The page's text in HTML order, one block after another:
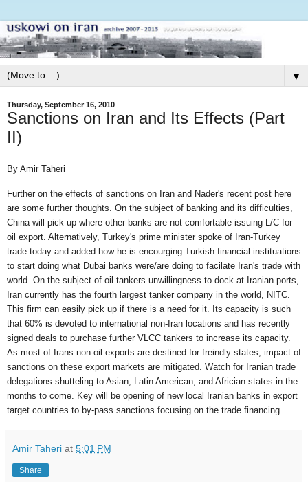
▼
Thursday, September 16, 2010
Sanctions on Iran and Its Effects (Part
II)
By Amir Taheri
Further on the effects of sanctions on Iran and Nader's recent post here
are some further thoughts. On the subject of banking and its difficulties,
China will pick up where other banks are not comfortable issuing L/C for
oil export. Alternatively, Turkey's prime minister spoke of Iran-Turkey
trade today and added how he is encourging Turkish financial instituations
to start doing what Dubai banks were/are doing to facilate Iran's trade with
world. On the subject of oil tankers unwillingness to dock at Iranian ports,
Iran currently has the fourth largest tanker company in the world, NITC.
This firm can easily pick up if there is a need for it. Its capacity is such
that 60% is devoted to international non-Iran locations and has recently
signed deals to purchase further VLCC tankers to increase its capacity.
As most of Irans non-oil exports are destined for freindly states, impact of
sanctions on these export markets are mitigated. Watch for Iranian trade
delegations shutteling to Asian, Latin American, and Africian states in the
months to come. Key will be opening of new local Iranian banks in export
target countries to by-pass sanctions focusing on the trade financing.
Amir Taheri at 5:01 PM
Share